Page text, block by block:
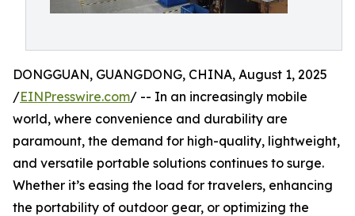
DONGGUAN, GUANGDONG, CHINA, August 1, 2025
/EINPresswire.com/ -- In an increasingly mobile
world, where convenience and durability are
paramount, the demand for high-quality, lightweight,
and versatile portable solutions continues to surge.
Whether it’s easing the load for travelers, enhancing
the portability of outdoor gear, or optimizing the